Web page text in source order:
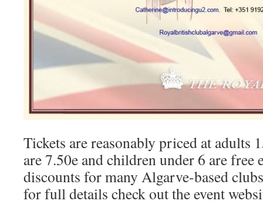
Tickets are reasonably priced at adults
are 7.50e and children under 6 are free
discounts for many Algarve-based
for full details check out the event